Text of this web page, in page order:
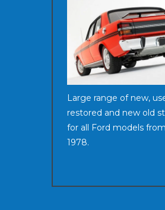
Large range of new,
restored and new old
for all Ford models
1978.